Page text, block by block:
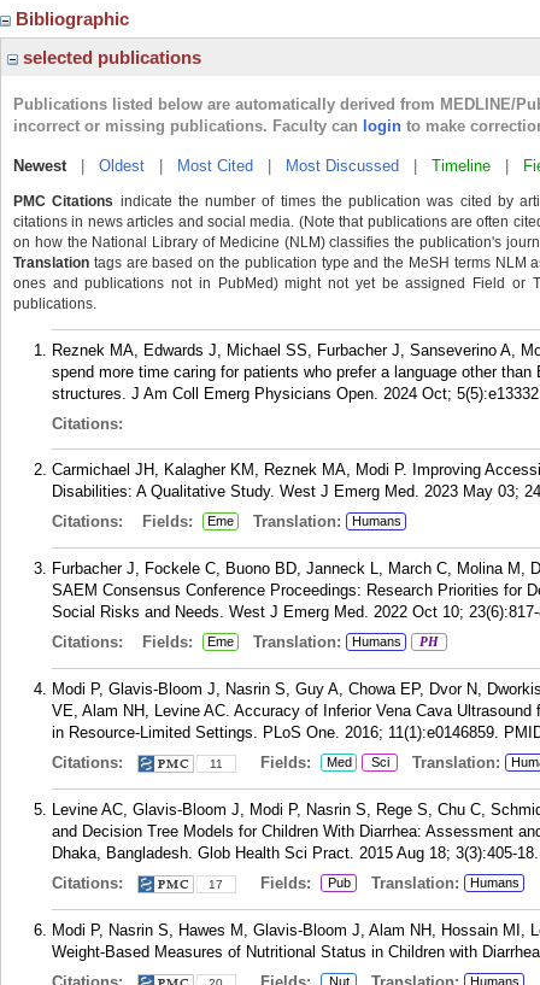
Bibliographic
selected publications
Publications listed below are automatically derived from MEDLINE/
incorrect or missing publications. Faculty can login to make
Newest| Oldest Most Cited Most Discussed Timeline
PMC Citations indicate the number of times the publication was cited by
citations in news articles and social media. (Note that publications are often
on how the National Library of Medicine (NLM) classifies the publication's
Translation tags are based on the publication type and the MeSH terms NLM
ones and publications not in PubMed) might not yet be assigned Field or
publications.
Reznek MA, Edwards J, Michael SS, Furbacher J, Sanseverino A,
spend more time caring for patients who prefer a language other
structures. J Am Coll Emerg Physicians Open. 2024 Oct;
Citations:
Carmichael JH, Kalagher KM, Reznek MA, Modi P. Improving
Disabilities: A Qualitative Study. West J Emerg Med. 2023 May 03;
Citations:
Fields: Eme Translation: Humans
Furbacher J, Fockele C, Buono BD, Janneck L, March C, Molina M,
SAEM Consensus Conference Proceedings: Research Priorities for
Social Risks and Needs. West J Emerg Med. 2022 Oct 10;
Citations:
Fields: Eme Translation: Humans PH
Modi P, Glavis-Bloom J, Nasrin S, Guy A, Chowa EP, Dvor N,
VE, Alam NH, Levine AC. Accuracy of Inferior Vena Cava
in Resource-Limited Settings. PLoS One. 2016; 11(1):e0146859.
Citations:
11 Fields: Med Sci Translation:
Levine AC, Glavis-Bloom J, Modi P, Nasrin S, Rege S, Chu C,
and Decision Tree Models for Children With Diarrhea: Assessment
Dhaka, Bangladesh. Glob Health Sci Pract. 2015 Aug 18; 3(3):405-18.
Citations:
17 Fields: Pub Translation: Humans
Modi P, Nasrin S, Hawes M, Glavis-Bloom J, Alam NH, Hossain MI,
Weight-Based Measures of Nutritional Status in Children with
Nut Humans